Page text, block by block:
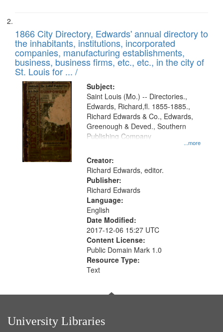
1866 City Directory, Edwards' annual directory to
the inhabitants, institutions, incorporated
companies, manufacturing establishments,
business, business firms, etc., etc., in the city of
St. Louis for ... /
Subject:
...more
Saint Louis (Mo.) -- Directories.,
Edwards, Richard,fl. 1855-1885.,
Richard Edwards & Co., Edwards,
Greenough & Deved., Southern
Publishing Company
Creator:
Richard Edwards, editor.
Publisher:
Richard Edwards
Language:
English
Date Modified:
2017-12-06 15:27 UTC
Content License:
Public Domain Mark 1.0
Resource Type:
Text
University Libraries